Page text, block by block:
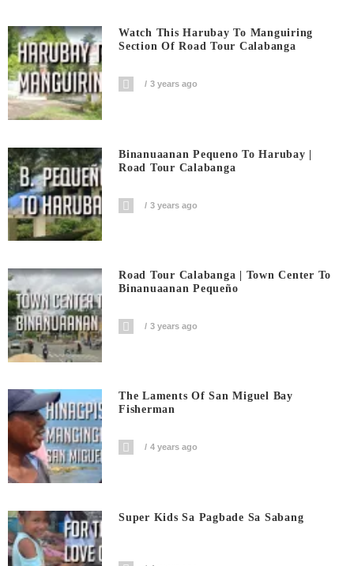
Watch This Harubay To Manguiring
Section Of Road Tour Calabanga
3 years ago
Binanuaanan Pequeno To Harubay |
Road Tour Calabanga
3 years ago
Road Tour Calabanga | Town Center To
Binanuaanan Pequeño
3 years ago
The Laments Of San Miguel Bay
Fisherman
4 years ago
Super Kids Sa Pagbade Sa Sabang